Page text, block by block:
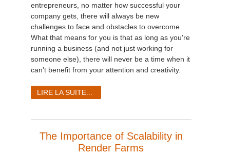
entrepreneurs, no matter how successful your
company gets, there will always be new
challenges to face and obstacles to overcome.
What that means for you is that as long as you're
running a business (and not just working for
someone else), there will never be a time when it
can't benefit from your attention and creativity.
LIRE LA SUITE...
The Importance of Scalability in
Render Farms